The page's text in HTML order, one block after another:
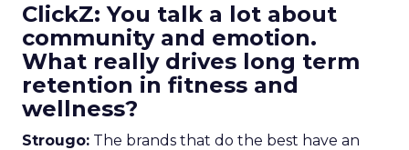
ClickZ: You talk a lot about
community and emotion.
What really drives long term
retention in fitness and
wellness?
Strougo: The brands that do the best have an